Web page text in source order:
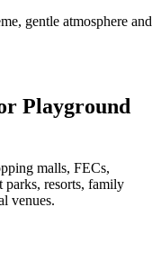
gentle atmosphere and
Playground
malls, FECs,
parks, resorts, family
venues.